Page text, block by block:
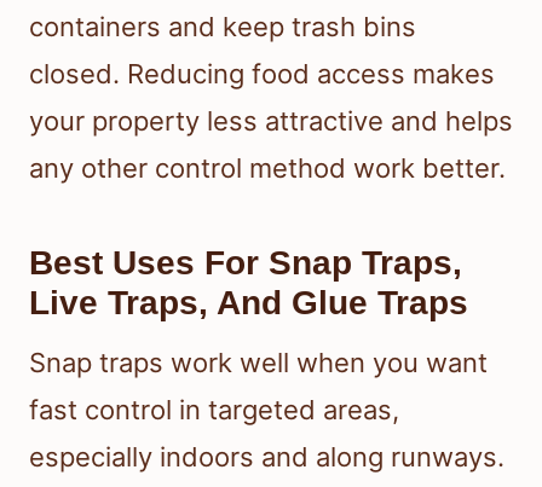
containers and keep trash bins
closed. Reducing food access makes
your property less attractive and helps
any other control method work better.
Best Uses For Snap Traps,
Live Traps, And Glue Traps
Snap traps work well when you want
fast control in targeted areas,
especially indoors and along runways.